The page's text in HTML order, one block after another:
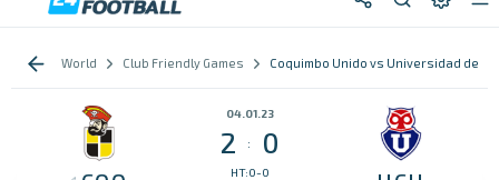
World Club Friendly Games Coquimbo Unido vs Universidad de
04.01.23
2 : 0
HT:0-0